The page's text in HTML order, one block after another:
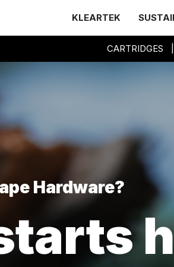
KLEARTEK
CARTRIDGES
Hardware?